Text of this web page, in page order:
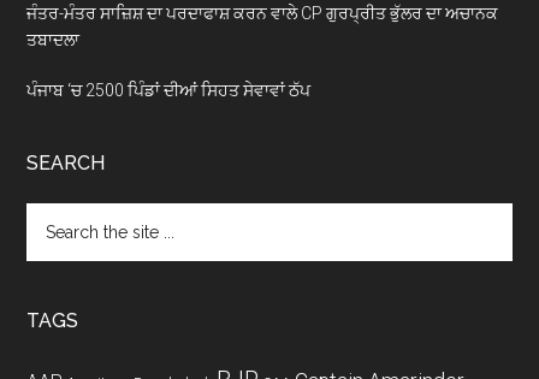
ਜੰਤਰ-ਮੰਤਰ ਸਾਜ਼ਿਸ਼ ਦਾ ਪਰਦਾਫਾਸ਼ ਕਰਨ ਵਾਲੇ CP ਗੁਰਪ੍ਰੀਤ ਭੁੱਲਰ ਦਾ ਅਚਾਨਕ
ਤਬਾਦਲਾ
ਪੰਜਾਬ ‘ਚ 2500 ਪਿੰਡਾਂ ਦੀਆਂ ਸਿਹਤ ਸੇਵਾਵਾਂ ਠੱਪ
SEARCH
the
TAGS